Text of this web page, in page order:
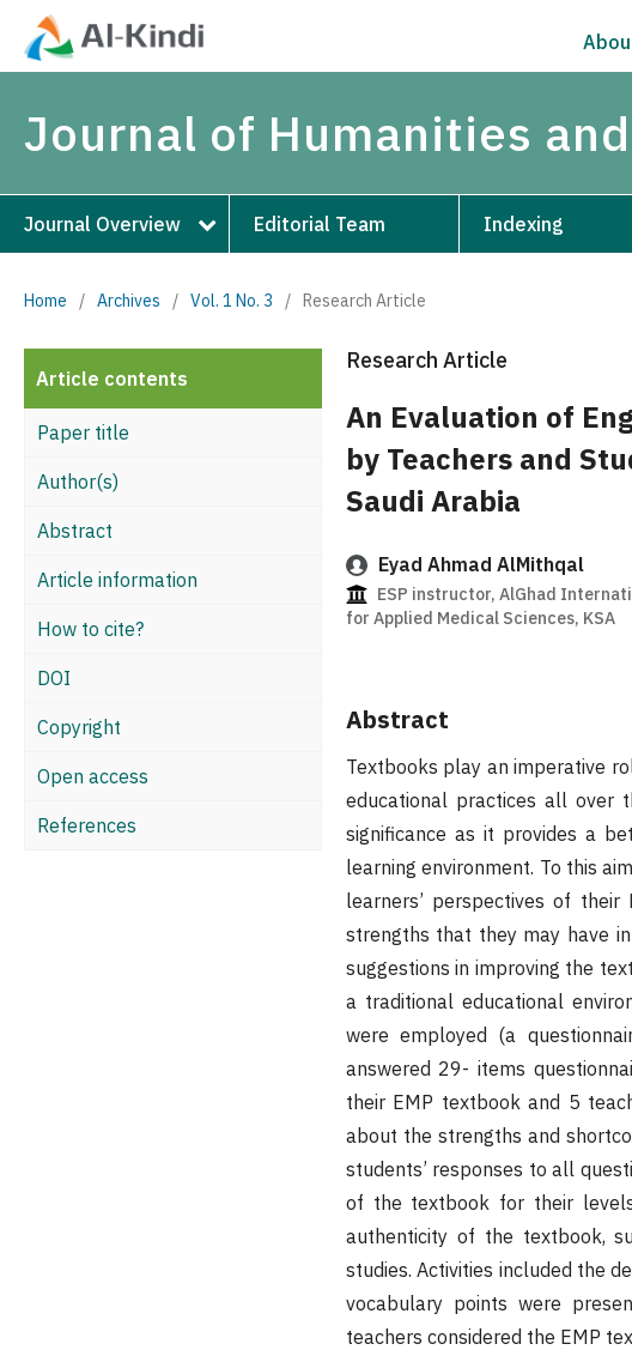
Journal of Humanities
Journal Overview Editorial Team Indexing
Home / Archives / Vol. 1 No. 3 / Research Article
Article contents
Paper title
Author(s)
Abstract
Article information
How to cite?
DOI
Copyright
Open access
References
Research Article
An Evaluation of
by Teachers and
Saudi Arabia
Eyad Ahmad AlMithqal
ESP instructor, AlGhad
for Applied Medical Sciences, KSA
Abstract
Textbooks play an imperative
educational practices all over
significance as it provides a
learning environment. To this
learners’ perspectives of
strengths that they may have
suggestions in improving the
a traditional educational
were employed (a
answered 29- items
their EMP textbook and 5
about the strengths and
students’ responses to all
of the textbook for their
authenticity of the textbook,
studies. Activities included the
vocabulary points were
teachers considered the EMP